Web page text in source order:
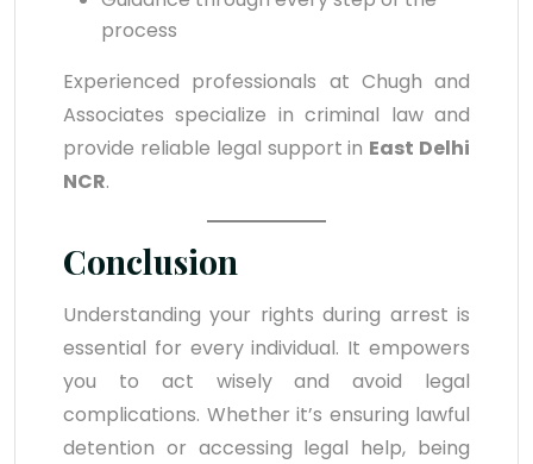
process
Experienced professionals at Chugh and
Associates specialize in criminal law and
provide reliable legal support in East Delhi
NCR.
Conclusion
Understanding your rights during arrest is
essential for every individual. It empowers
you to act wisely and avoid legal
complications. Whether it’s ensuring lawful
detention or accessing legal help, being